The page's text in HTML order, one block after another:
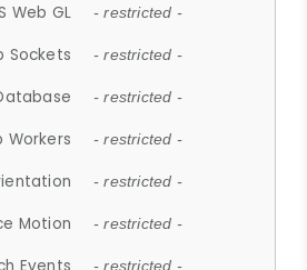
Web GL - restricted -
Sockets - restricted -
- restricted -
Workers - restricted -
- restricted -
Motion - restricted -
- restricted -